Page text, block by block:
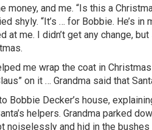
money, and me. “Is this a
shyly. “It’s … for Bobbie. He’s in
at me. I didn’t get any change,
me wrap the coat in
on it … Grandma said that
Bobbie Decker’s house,
helpers. Grandma parked
noiselessly and hid in the